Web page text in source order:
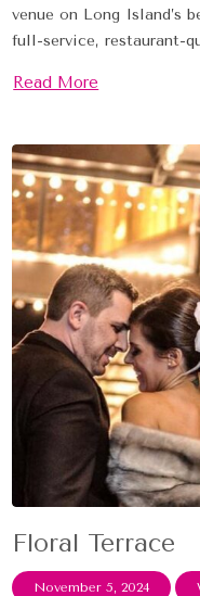
venue on Long Island’s
full-service, restaurant-
Read More
Floral Terrace
November 5, 2024